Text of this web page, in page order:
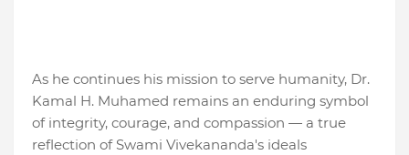
As he continues his mission to serve humanity, Dr.
Kamal H. Muhamed remains an enduring symbol
of integrity, courage, and compassion — a true
reflection of Swami Vivekananda's ideals